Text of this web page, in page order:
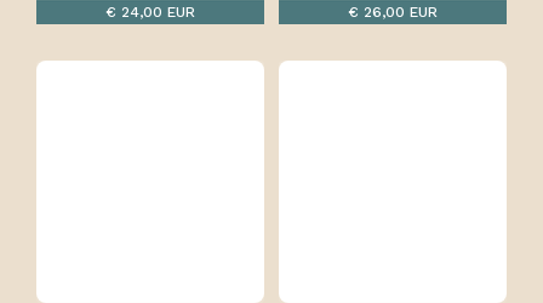
Rainbow-Black/White
€ 24,00 EUR € 26,00 EUR